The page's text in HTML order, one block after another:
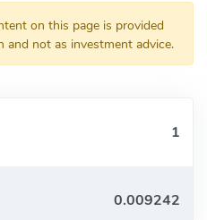
on this page is provided
and not as investment advice.